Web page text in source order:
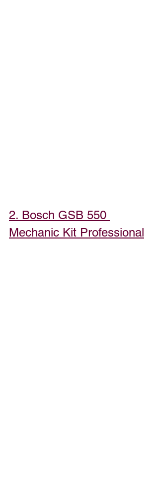
2. Bosch GSB 550
Mechanic Kit Professional